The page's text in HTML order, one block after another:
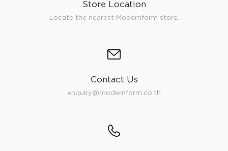
Store Location
Locate the nearest Modernform store.
Contact Us
enquiry@modernform.co.th